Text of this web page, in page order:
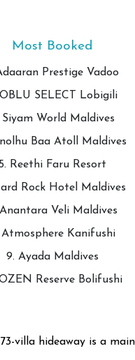
Most Booked
Prestige Vadoo
SELECT Lobigili
Siyam World Maldives
Baa Atoll Maldives
5. Reethi Faru Resort
Rock Hotel Maldives
Veli Maldives
Atmosphere Kanifushi
9. Ayada Maldives
Reserve Bolifushi
villa hideaway is a